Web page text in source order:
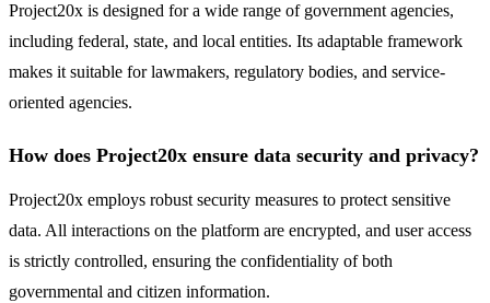
Project20x is designed for a wide range of government agencies,
including federal, state, and local entities. Its adaptable framework
makes it suitable for lawmakers, regulatory bodies, and service-
oriented agencies.
How does Project20x ensure data security and privacy?
Project20x employs robust security measures to protect sensitive
data. All interactions on the platform are encrypted, and user access
is strictly controlled, ensuring the confidentiality of both
governmental and citizen information.